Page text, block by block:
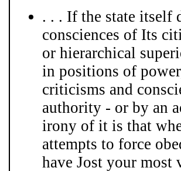
. . . If the state itself
consciences of Its
or hierarchical
in positions of
criticisms and
authority - or by an
irony of it is that
attempts to force
have Jost your most